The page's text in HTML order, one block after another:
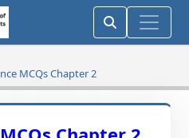
MCQs Chapter 2